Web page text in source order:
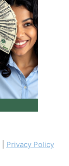
Privacy Policy